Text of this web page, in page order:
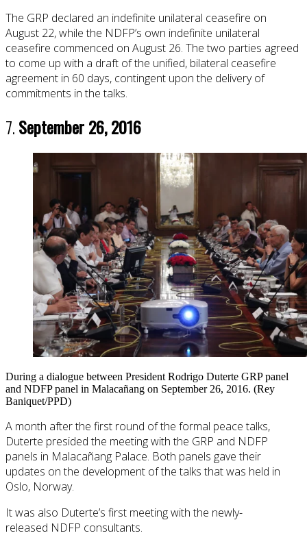
The GRP declared an indefinite unilateral ceasefire on
August 22, while the NDFP’s own indefinite unilateral
ceasefire commenced on August 26. The two parties agreed
to come up with a draft of the unified, bilateral ceasefire
agreement in 60 days, contingent upon the delivery of
commitments in the talks.
7.September 26, 2016
During a dialogue between President Rodrigo Duterte GRP panel
and NDFP panel in Malacañang on September 26, 2016. (Rey
Baniquet/PPD)
A month after the first round of the formal peace talks,
Duterte presided the meeting with the GRP and NDFP
panels in Malacañang Palace. Both panels gave their
updates on the development of the talks that was held in
Oslo, Norway.
It was also Duterte’s first meeting with the newly-
released NDFP consultants.